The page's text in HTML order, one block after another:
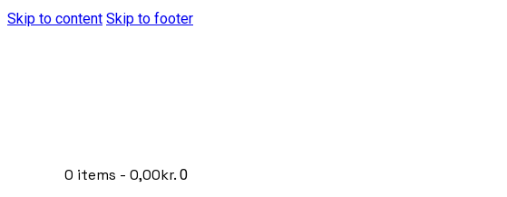
Skip to content Skip to footer
0 items - 0,00kr. 0